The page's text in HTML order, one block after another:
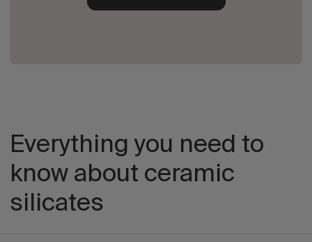
Everything you need to
know about ceramic
silicates